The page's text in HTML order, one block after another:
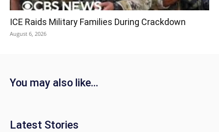
ICE Raids Military Families During Crackdown
August 6, 2026
You may also like...
Latest Stories